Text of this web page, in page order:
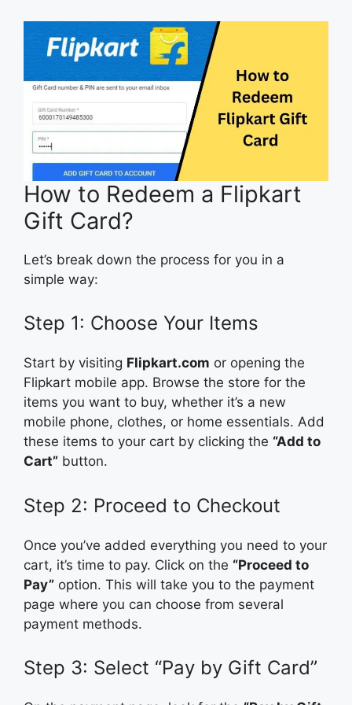
How to Redeem a Flipkart
Gift Card?
Let’s break down the process for you in a
simple way:
Step 1: Choose Your Items
Start by visiting Flipkart.com or opening the
Flipkart mobile app. Browse the store for the
items you want to buy, whether it’s a new
mobile phone, clothes, or home essentials. Add
these items to your cart by clicking the “Add to
Cart” button.
Step 2: Proceed to Checkout
Once you’ve added everything you need to your
cart, it’s time to pay. Click on the “Proceed to
Pay” option. This will take you to the payment
page where you can choose from several
payment methods.
Step 3: Select “Pay by Gift Card”